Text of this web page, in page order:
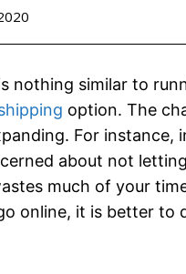
nothing similar to
option. The
For
about not
much of your
online, it is better to